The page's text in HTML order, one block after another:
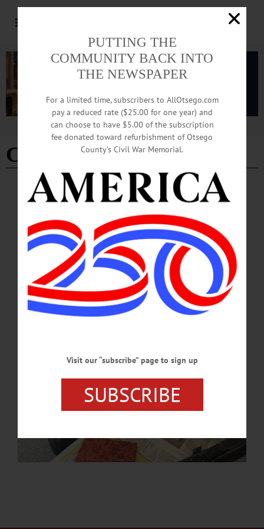
Advertisement
Craft Fridays
PEOPLE · NEWS · OTSEGO COUNTY SCHENEVUS · WORCESTER
Library Offers Crafts, Creative Learning
The library’s next Craft Friday is scheduled for Friday, March 22 at 3:30 p.m.
Visit https://www.facebook.com/WorcesterSchenevus/ for more information.…
MARCH 14, 2024
PUTTING THE
COMMUNITY BACK INTO
THE NEWSPAPER
For a limited time, subscribers to AllOtsego.com
pay a reduced rate ($25.00 for one year) and
can choose to have $5.00 of the subscription
fee donated toward refurbishment of Otsego
County’s Civil War Memorial.
Visit our “subscribe” page to sign up
SUBSCRIBE